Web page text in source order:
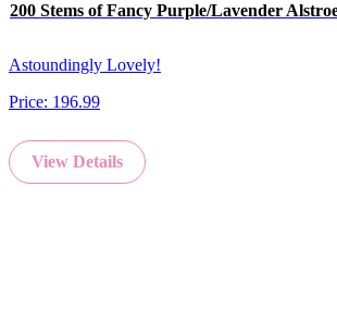
200 Stems of Fancy Purple/Lavender
Astoundingly Lovely!
Price: 196.99
View Details